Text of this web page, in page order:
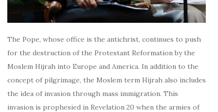
The Pope, whose office is the antichrist, continues to push
for the destruction of the Protestant Reformation by the
Moslem Hijrah into Europe and America. In addition to the
concept of pilgrimage, the Moslem term Hijrah also includes
the idea of invasion through mass immigration. This
invasion is prophesied in Revelation 20 when the armies of